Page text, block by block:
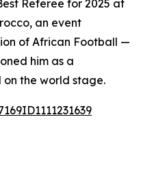
Referee for 2025 at
an event
of African Football —
him as a
the world stage.